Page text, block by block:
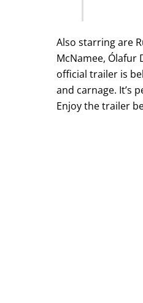
Also starring are
McNamee, Ólafur
official trailer is
and carnage. It’s
Enjoy the trailer